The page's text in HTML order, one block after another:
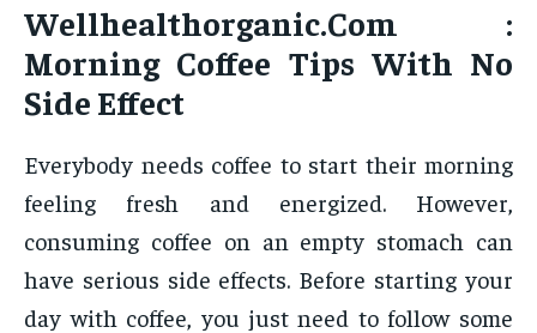
Wellhealthorganic.Com :
Morning Coffee Tips With No
Side Effect
Everybody needs coffee to start their morning
feeling fresh and energized. However,
consuming coffee on an empty stomach can
have serious side effects. Before starting your
day with coffee, you just need to follow some